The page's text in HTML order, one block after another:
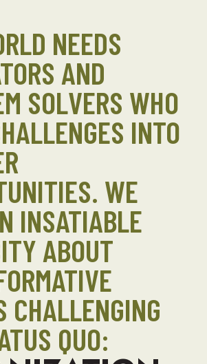
NEEDS
AND
SOLVERS WHO
INTO
WE
INSATIABLE
ABOUT
CHALLENGING
QUO: